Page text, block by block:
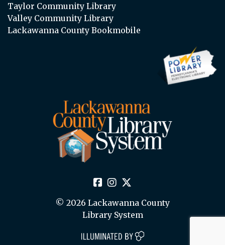
Taylor Community Library
Valley Community Library
Lackawanna County Bookmobile
© 2026 Lackawanna County
Library System